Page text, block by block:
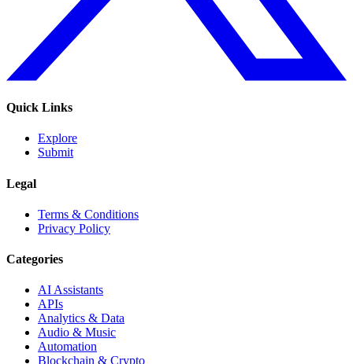
Quick Links
Explore
Submit
Legal
Terms & Conditions
Privacy Policy
Categories
AI Assistants
APIs
Analytics & Data
Audio & Music
Automation
Blockchain & Crypto